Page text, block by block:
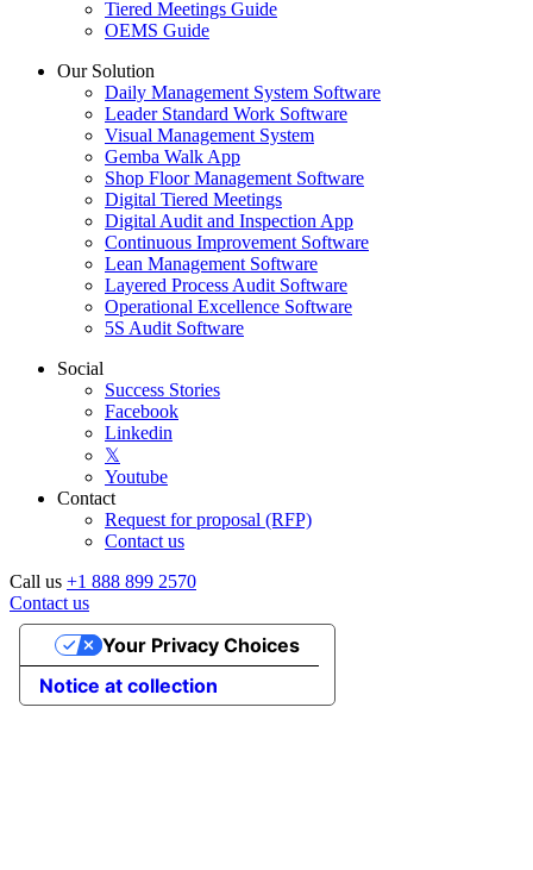
Tiered Meetings Guide
OEMS Guide
Our Solution
Daily Management System Software
Leader Standard Work Software
Visual Management System
Gemba Walk App
Shop Floor Management Software
Digital Tiered Meetings
Digital Audit and Inspection App
Continuous Improvement Software
Lean Management Software
Layered Process Audit Software
Operational Excellence Software
5S Audit Software
Social
Success Stories
Facebook
Linkedin
𝕏
Youtube
Contact
Request for proposal (RFP)
Contact us
Call us +1 888 899 2570
Contact us
Notice at collection
Your Privacy Choices